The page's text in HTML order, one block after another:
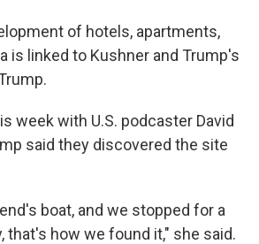
of hotels, apartments,
is linked to Kushner and Trump's
week with U.S. podcaster David
said they discovered the site
boat, and we stopped for a
that's how we found it," she said.